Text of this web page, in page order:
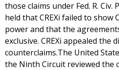
those claims under Fed. R. Civ.
held that CREXi failed to show
power and that the
exclusive. CREXi appealed
counterclaims.The United
the Ninth Circuit reviewed the